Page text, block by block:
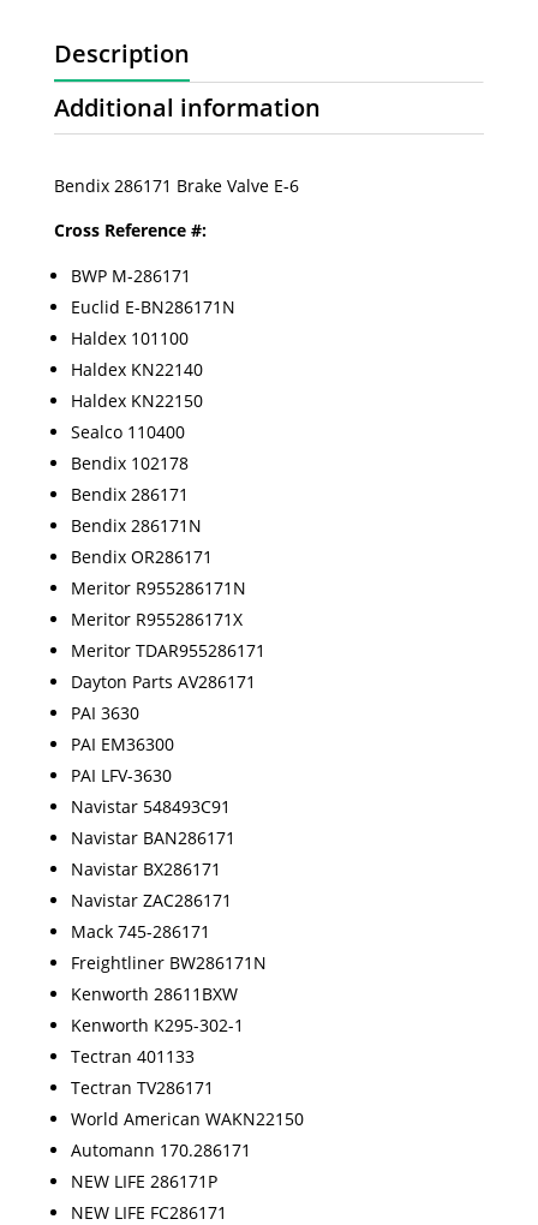
Description
Additional information
Bendix 286171 Brake Valve E-6
Cross Reference #:
BWP M-286171
Euclid E-BN286171N
Haldex 101100
Haldex KN22140
Haldex KN22150
Sealco 110400
Bendix 102178
Bendix 286171
Bendix 286171N
Bendix OR286171
Meritor R955286171N
Meritor R955286171X
Meritor TDAR955286171
Dayton Parts AV286171
PAI 3630
PAI EM36300
PAI LFV-3630
Navistar 548493C91
Navistar BAN286171
Navistar BX286171
Navistar ZAC286171
Mack 745-286171
Freightliner BW286171N
Kenworth 28611BXW
Kenworth K295-302-1
Tectran 401133
Tectran TV286171
World American WAKN22150
Automann 170.286171
NEW LIFE 286171P
NEW LIFE FC286171